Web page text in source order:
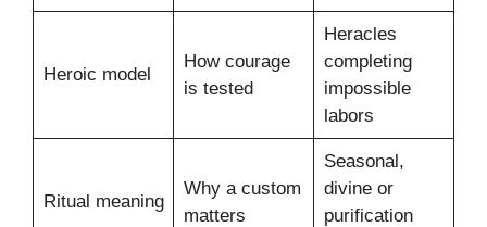
Heroic model
How courage
is tested
Heracles
completing
impossible
labors
Ritual meaning
Why a custom
matters
Seasonal,
divine or
purification